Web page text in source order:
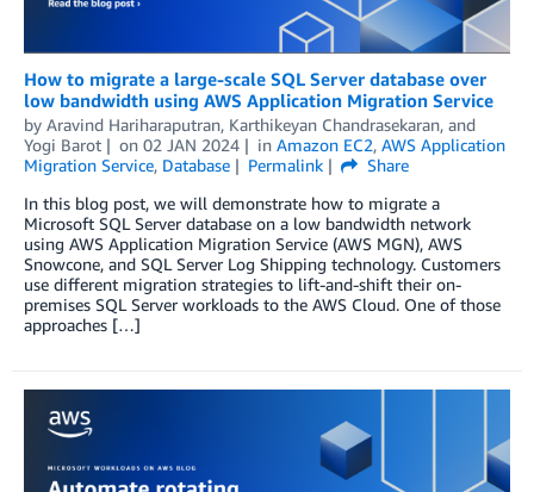
How to migrate a large-scale SQL Server database over
low bandwidth using AWS Application Migration Service
by Aravind Hariharaputran, Karthikeyan Chandrasekaran, and
Yogi Barot
on 02 JAN 2024 in Amazon EC2, AWS Application
Migration Service, Database Permalink
Share
In this blog post, we will demonstrate how to migrate a
Microsoft SQL Server database on a low bandwidth network
using AWS Application Migration Service (AWS MGN), AWS
Snowcone, and SQL Server Log Shipping technology. Customers
use different migration strategies to lift-and-shift their on-
premises SQL Server workloads to the AWS Cloud. One of those
approaches […]